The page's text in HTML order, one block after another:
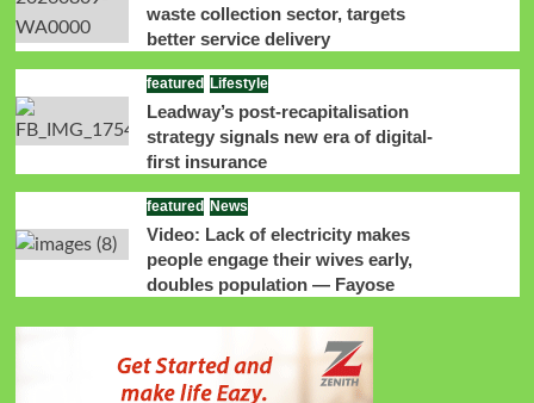
waste collection sector, targets
better service delivery
featured Lifestyle
Leadway’s post-recapitalisation
strategy signals new era of digital-
first insurance
featured News
Video: Lack of electricity makes
people engage their wives early,
doubles population — Fayose